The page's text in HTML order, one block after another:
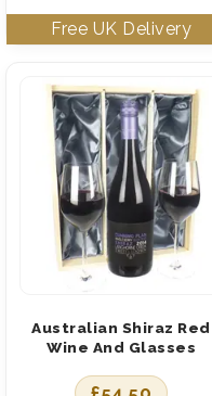
Australian Shiraz Red
Wine And Glasses